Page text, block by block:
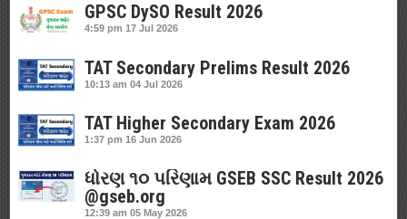
GPSC DySO Result 2026
4:59 pm 17 Jul 2026
TAT Secondary Prelims Result 2026
10:13 am 04 Jul 2026
TAT Higher Secondary Exam 2026
1:37 pm 16 Jun 2026
ધોરણ ૧૦ પરિણામ GSEB SSC Result 2026
@gseb.org
12:39 am 05 May 2026